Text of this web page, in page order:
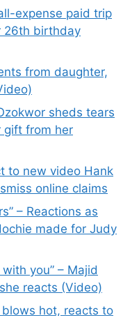
expense paid trip
26th birthday
from daughter,
sheds tears
gift from her
to new video Hank
online claims
– Reactions as
made for Judy
you” – Majid
reacts (Video)
blows hot, reacts to